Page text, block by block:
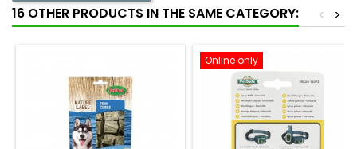
16 OTHER PRODUCTS IN THE SAME CATEGORY: >
<
Online only